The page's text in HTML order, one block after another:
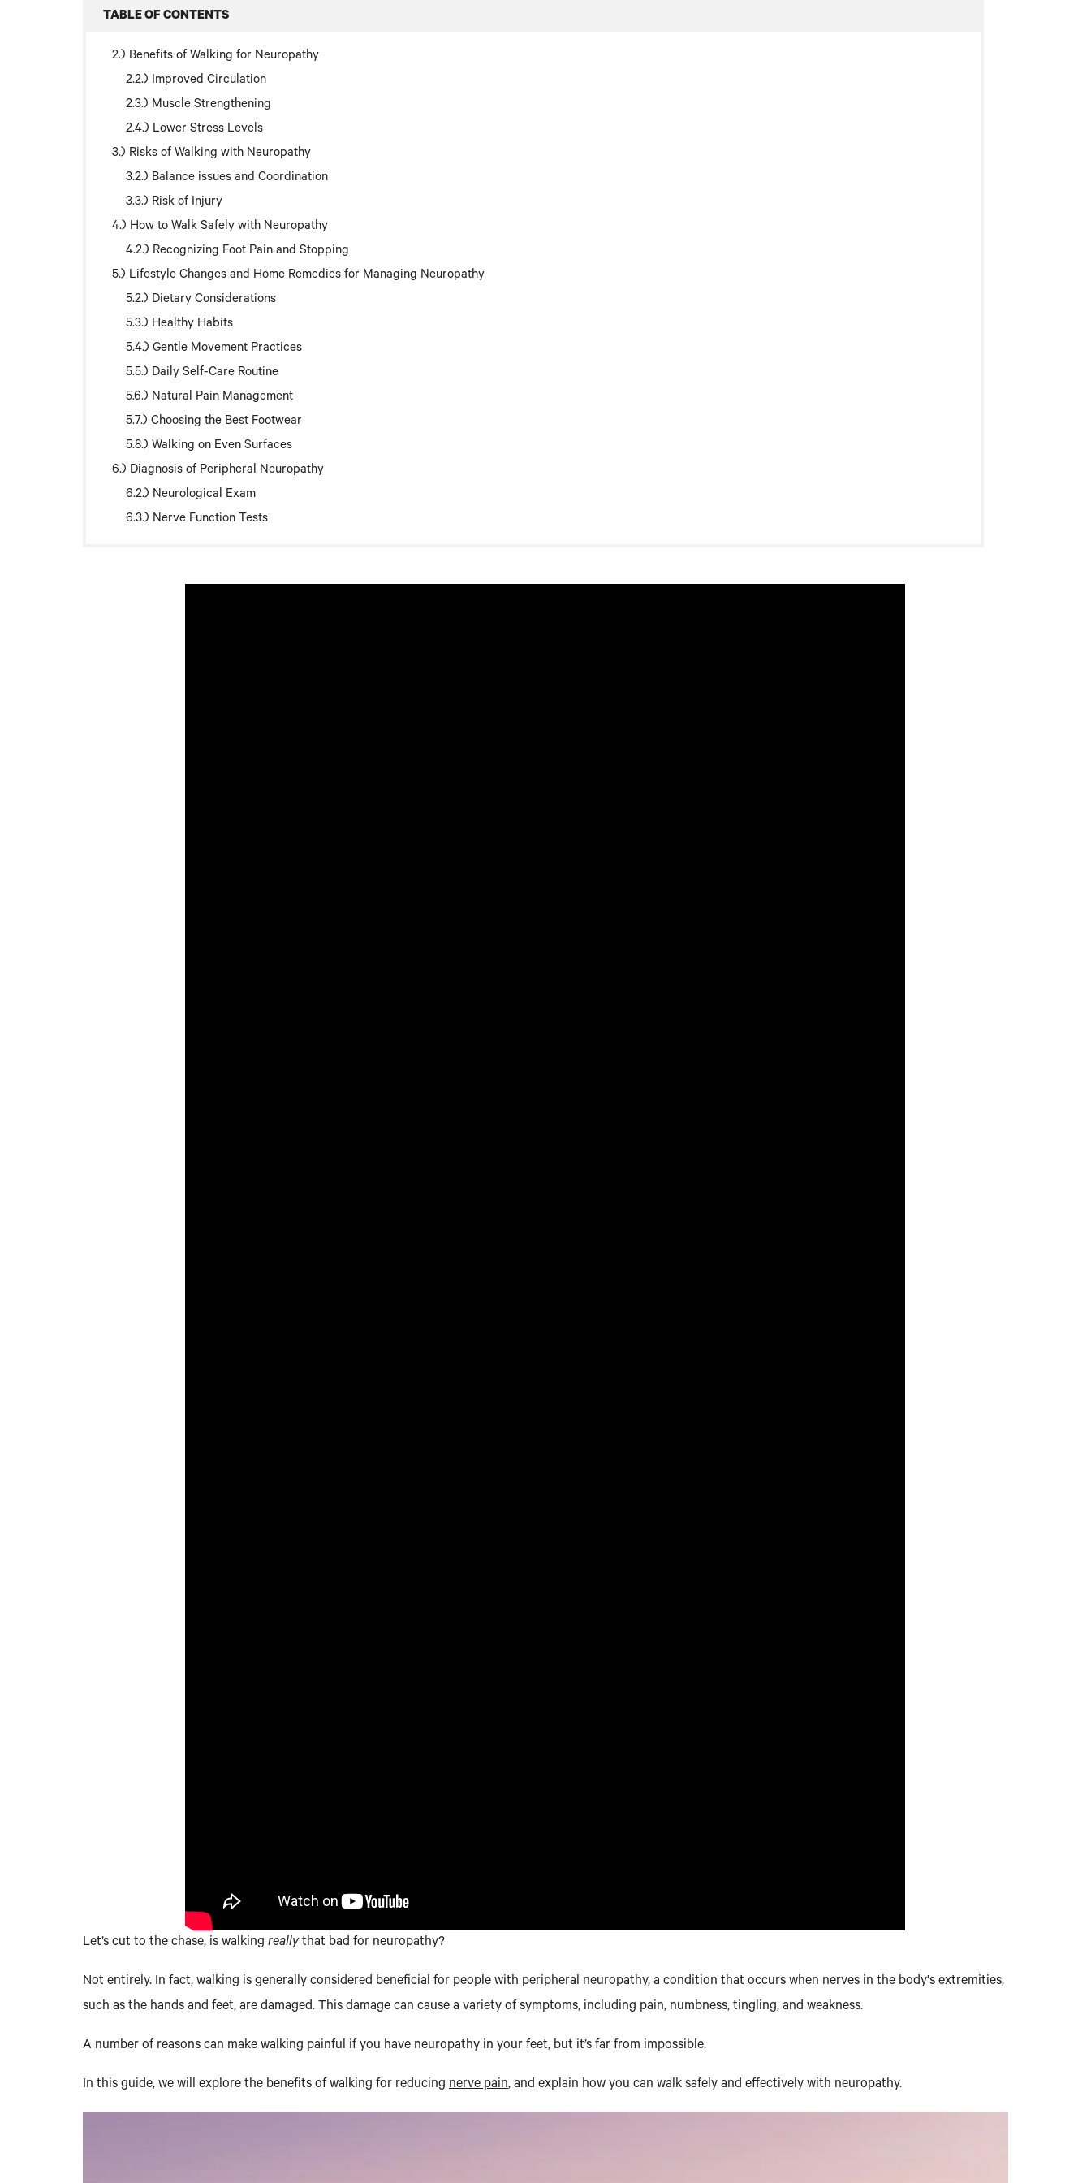
TABLE OF CONTENTS
Benefits of Walking for Neuropathy
Improved Circulation
Muscle Strengthening
Lower Stress Levels
Risks of Walking with Neuropathy
Balance issues and Coordination
Risk of Injury
How to Walk Safely with Neuropathy
Recognizing Foot Pain and Stopping
Lifestyle Changes and Home Remedies for Managing Neuropathy
Dietary Considerations
Healthy Habits
Gentle Movement Practices
Daily Self-Care Routine
Natural Pain Management
Choosing the Best Footwear
Walking on Even Surfaces
Diagnosis of Peripheral Neuropathy
Neurological Exam
Nerve Function Tests
Let’s cut to the chase, is walking reallythat bad for neuropathy?
Not entirely. In fact, walking is generally considered beneficial for people with peripheral neuropathy, a condition that occurs when nerves in the body's extremities,
such as the hands and feet, are damaged. This damage can cause a variety of symptoms, including pain, numbness, tingling, and weakness.
A number of reasons can make walking painful if you have neuropathy in your feet, but it’s far from impossible.
In this guide, we will explore the benefits of walking for reducing nerve pain, and explain how you can walk safely and effectively with neuropathy.